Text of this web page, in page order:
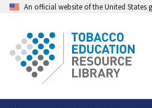
An official website of the United States